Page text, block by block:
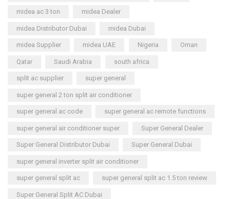
midea ac 3 ton midea Dealer
midea Distributor Dubai midea Dubai
midea Supplier midea UAE Nigeria Oman
Qatar Saudi Arabia south africa
split ac supplier super general
super general 2 ton split air conditioner
super general ac code super general ac remote functions
super general air conditioner super Super General Dealer
Super General Distributor Dubai Super General Dubai
super general inverter split air conditioner
super general split ac super general split ac 1.5 ton review
Super General Split AC Dubai